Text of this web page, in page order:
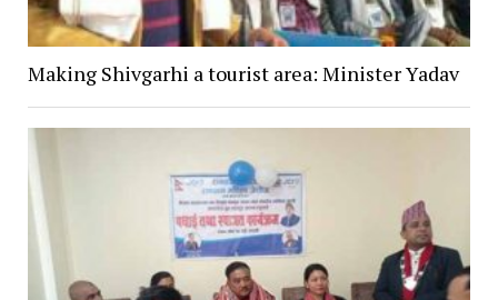
Making Shivgarhi a tourist area: Minister Yadav